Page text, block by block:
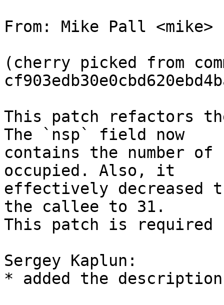
From: Mike Pall <mike>
(cherry picked from
This patch refactors
The `nsp` field now
contains the number
occupied. Also, it
effectively decreased
the callee to 31.
This patch is required
Sergey Kaplun:
* added the